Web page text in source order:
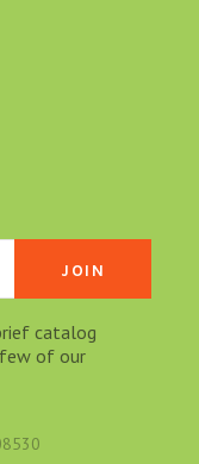
catalog
of our